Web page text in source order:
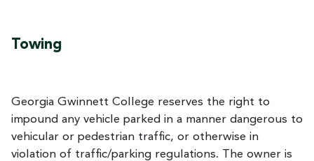
Towing
Georgia Gwinnett College reserves the right to
impound any vehicle parked in a manner dangerous to
vehicular or pedestrian traffic, or otherwise in
violation of traffic/parking regulations. The owner is